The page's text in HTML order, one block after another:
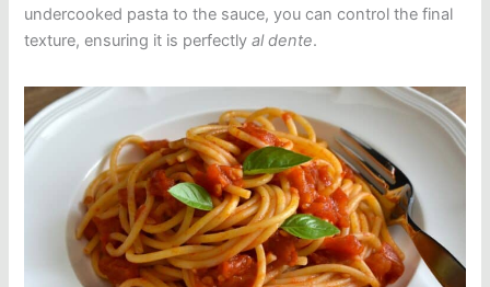
undercooked pasta to the sauce, you can control the final
texture, ensuring it is perfectlyal dente.